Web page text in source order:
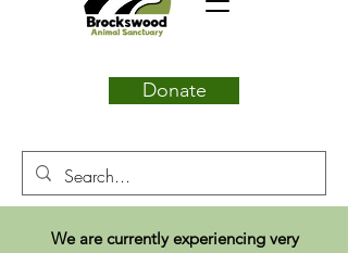
Donate
We are currently experiencing very